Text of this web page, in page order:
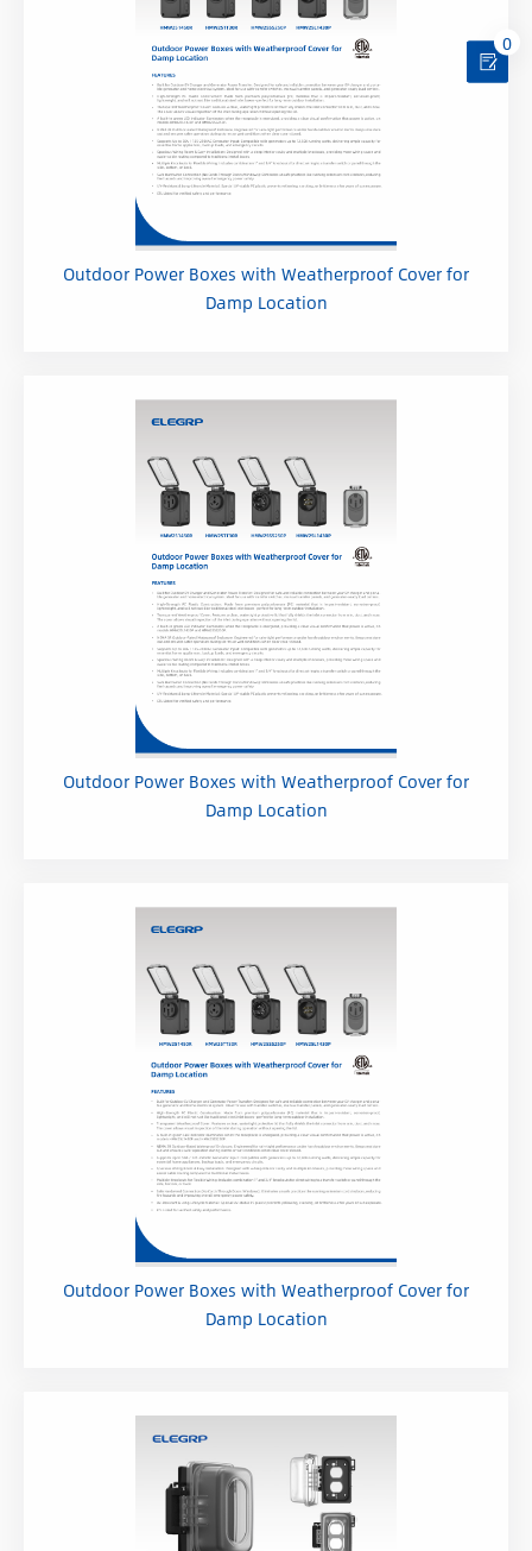
Outdoor Power Boxes with Weatherproof Cover for
Damp Location
Outdoor Power Boxes with Weatherproof Cover for
Damp Location
Outdoor Power Boxes with Weatherproof Cover for
Damp Location
0